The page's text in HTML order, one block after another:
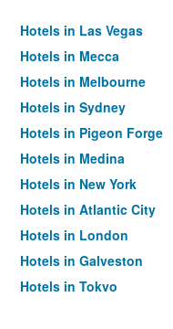
Hotels in Las Vegas
Hotels in Mecca
Hotels in Melbourne
Hotels in Sydney
Hotels in Pigeon Forge
Hotels in Medina
Hotels in New York
Hotels in Atlantic City
Hotels in London
Hotels in Galveston
Hotels in Tokyo